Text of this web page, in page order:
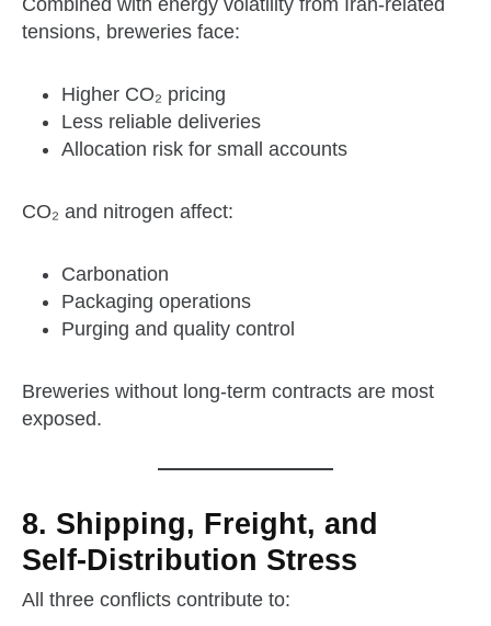
Combined with energy volatility from Iran‑related
tensions, breweries face:
Higher CO₂ pricing
Less reliable deliveries
Allocation risk for small accounts
CO₂ and nitrogen affect:
Carbonation
Packaging operations
Purging and quality control
Breweries without long‑term contracts are most
exposed.
8. Shipping, Freight, and
Self‑Distribution Stress
All three conflicts contribute to: